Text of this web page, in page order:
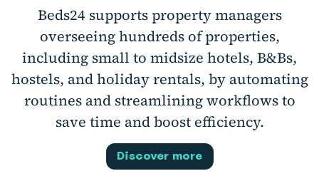
Beds24 supports property managers
overseeing hundreds of properties,
including small to midsize hotels, B&Bs,
hostels, and holiday rentals, by automating
routines and streamlining workflows to
save time and boost efficiency.
Discover more